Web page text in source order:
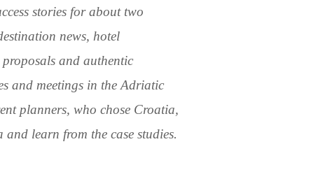
stories for about two
news, hotel
and authentic
and meetings in the Adriatic
planners, who chose Croatia,
learn from the case studies.